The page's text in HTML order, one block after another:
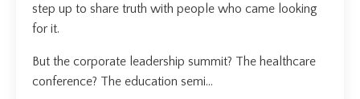
step up to share truth with people who came looking
for it.
But the corporate leadership summit? The healthcare
conference? The education semi...